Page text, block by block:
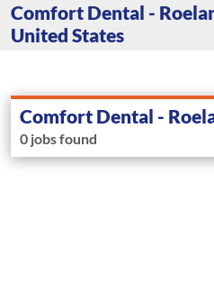
Comfort Dental -
United States
Comfort Dental -
0 jobs found